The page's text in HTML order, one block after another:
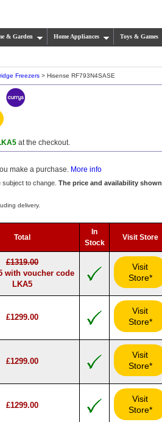
& Garden Home Appliances Toys & Games
Freezers > Hisense RF793N4SASE
at the checkout.
make a purchase. More info
to change. The price and availability shown
delivery.
Total
In
Stock
Visit Store
£1319.00
with voucher code
LKA5
Visit
Store*
£1299.00
Visit
Store*
£1299.00
Visit
Store*
£1299.00
Visit
Store*